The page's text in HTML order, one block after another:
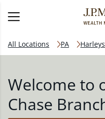
All Locations PA
Welcome to
Chase